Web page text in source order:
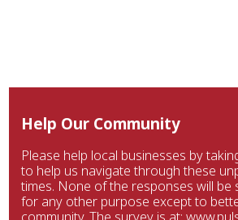
Help Our Community
Please help local businesses by
to help us navigate through these
times. None of the responses will be
for any other purpose except to